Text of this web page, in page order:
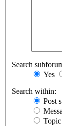
Search
Yes
Search within:
Post